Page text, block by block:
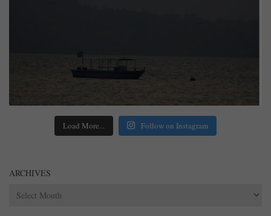
Load More... Follow on Instagram
ARCHIVES
Archives